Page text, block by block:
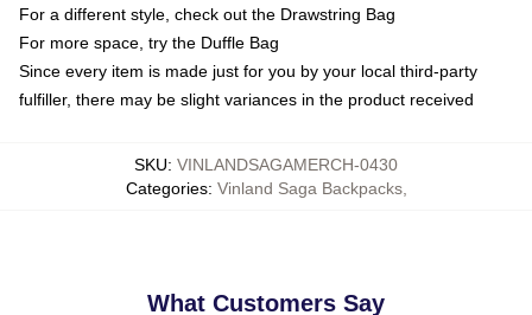
For a different style, check out the Drawstring Bag
For more space, try the Duffle Bag
Since every item is made just for you by your local third-party
fulfiller, there may be slight variances in the product received
SKU: VINLANDSAGAMERCH-0430
Categories: Vinland Saga Backpacks,
What Customers Say